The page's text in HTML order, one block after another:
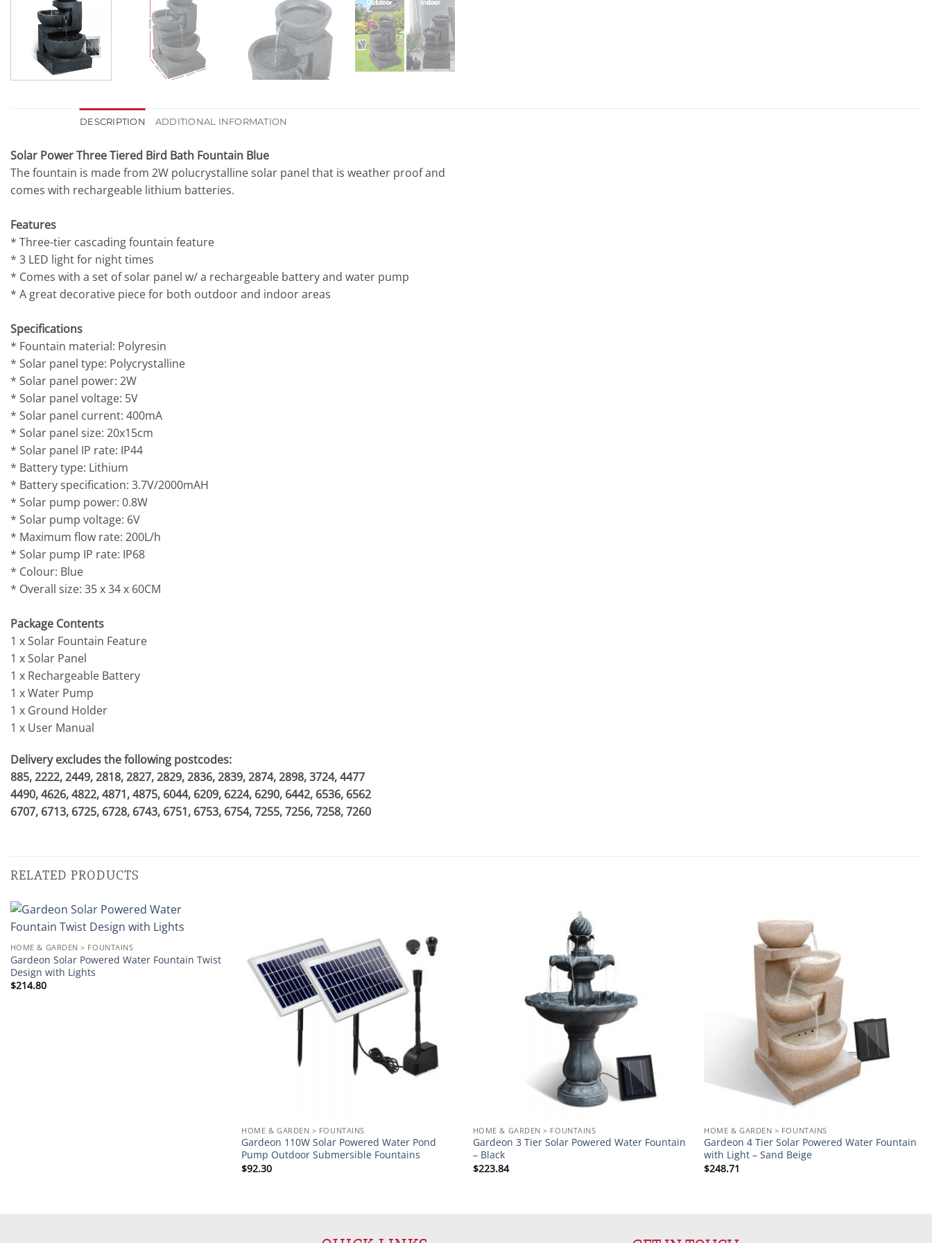
DESCRIPTION ADDITIONAL INFORMATION
Solar Power Three Tiered Bird Bath Fountain Blue
The fountain is made from 2W polucrystalline solar panel that is weather proof and
comes with rechargeable lithium batteries.
Features
* Three-tier cascading fountain feature
* 3 LED light for night times
* Comes with a set of solar panel w/ a rechargeable battery and water pump
* A great decorative piece for both outdoor and indoor areas
Specifications
* Fountain material: Polyresin
* Solar panel type: Polycrystalline
* Solar panel power: 2W
* Solar panel voltage: 5V
* Solar panel current: 400mA
* Solar panel size: 20x15cm
* Solar panel IP rate: IP44
* Battery type: Lithium
* Battery specification: 3.7V/2000mAH
* Solar pump power: 0.8W
* Solar pump voltage: 6V
* Maximum flow rate: 200L/h
* Solar pump IP rate: IP68
* Colour: Blue
* Overall size: 35 x 34 x 60CM
Package Contents
1 x Solar Fountain Feature
1 x Solar Panel
1 x Rechargeable Battery
1 x Water Pump
1 x Ground Holder
1 x User Manual
Delivery excludes the following postcodes:
885, 2222, 2449, 2818, 2827, 2829, 2836, 2839, 2874, 2898, 3724, 4477
4490, 4626, 4822, 4871, 4875, 6044, 6209, 6224, 6290, 6442, 6536, 6562
6707, 6713, 6725, 6728, 6743, 6751, 6753, 6754, 7255, 7256, 7258, 7260
RELATED PRODUCTS
HOME & GARDEN > FOUNTAINS
Gardeon Solar Powered Water Fountain Twist
Design with Lights
$214.80
Add to
wishlist
HOME & GARDEN > FOUNTAINS
Gardeon 110W Solar Powered Water Pond
Pump Outdoor Submersible Fountains
$92.30
HOME & GARDEN > FOUNTAINS
Gardeon 3 Tier Solar Powered Water Fountain
– Black
$223.84
HOME & GARDEN > FOUNTAINS
Gardeon 4 Tier Solar Powered Water Fountain
with Light – Sand Beige
$248.71